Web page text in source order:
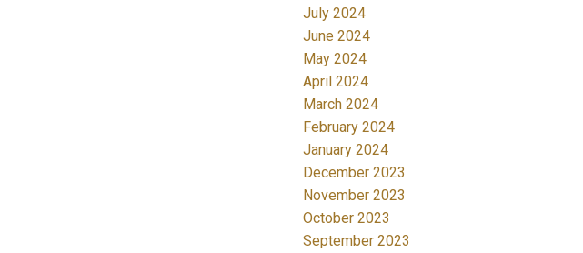
July 2024
June 2024
May 2024
April 2024
March 2024
February 2024
January 2024
December 2023
November 2023
October 2023
September 2023